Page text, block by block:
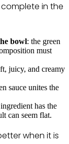
in the
bowl: the green
must
juicy, and creamy
sauce unites the
has the
can seem flat.
when it is